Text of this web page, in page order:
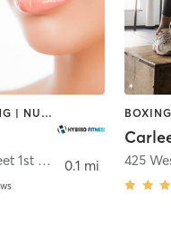
BOXING / KICKBOXING | NUTRITION | OTHER | PERSONAL TRAINING | PHYSICAL THERAPY / PHYSIOTHERAPY
403 East Walnut Street 1st Floor ,North Wales
0.1 mi 425